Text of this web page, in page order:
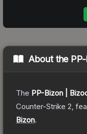
About the
The PP-Bizon |
Counter-Strike 2 ,
Bizon.